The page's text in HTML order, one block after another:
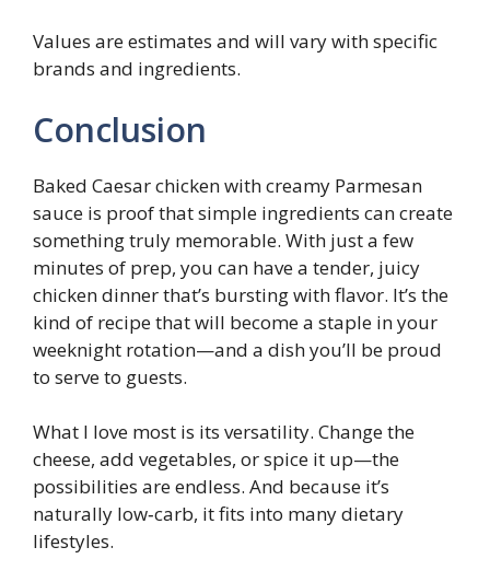
Values are estimates and will vary with specific
brands and ingredients.
Conclusion
Baked Caesar chicken with creamy Parmesan
sauce is proof that simple ingredients can create
something truly memorable. With just a few
minutes of prep, you can have a tender, juicy
chicken dinner that’s bursting with flavor. It’s the
kind of recipe that will become a staple in your
weeknight rotation—and a dish you’ll be proud
to serve to guests.
What I love most is its versatility. Change the
cheese, add vegetables, or spice it up—the
possibilities are endless. And because it’s
naturally low‑carb, it fits into many dietary
lifestyles.